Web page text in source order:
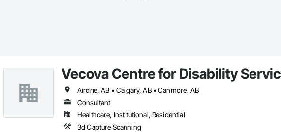
Vecova Centre for Disability
Airdrie, AB • Calgary, AB • Canmore, AB
Consultant
Healthcare, Institutional, Residential
3d Capture Scanning